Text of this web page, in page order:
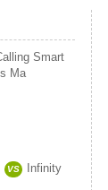
Smart
Ma
VS
Infinity